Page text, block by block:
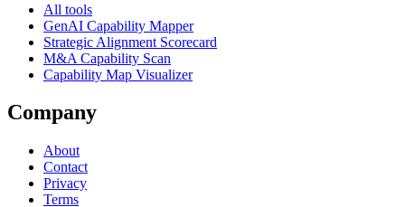
All tools
GenAI Capability Mapper
Strategic Alignment Scorecard
M&A Capability Scan
Capability Map Visualizer
Company
About
Contact
Privacy
Terms